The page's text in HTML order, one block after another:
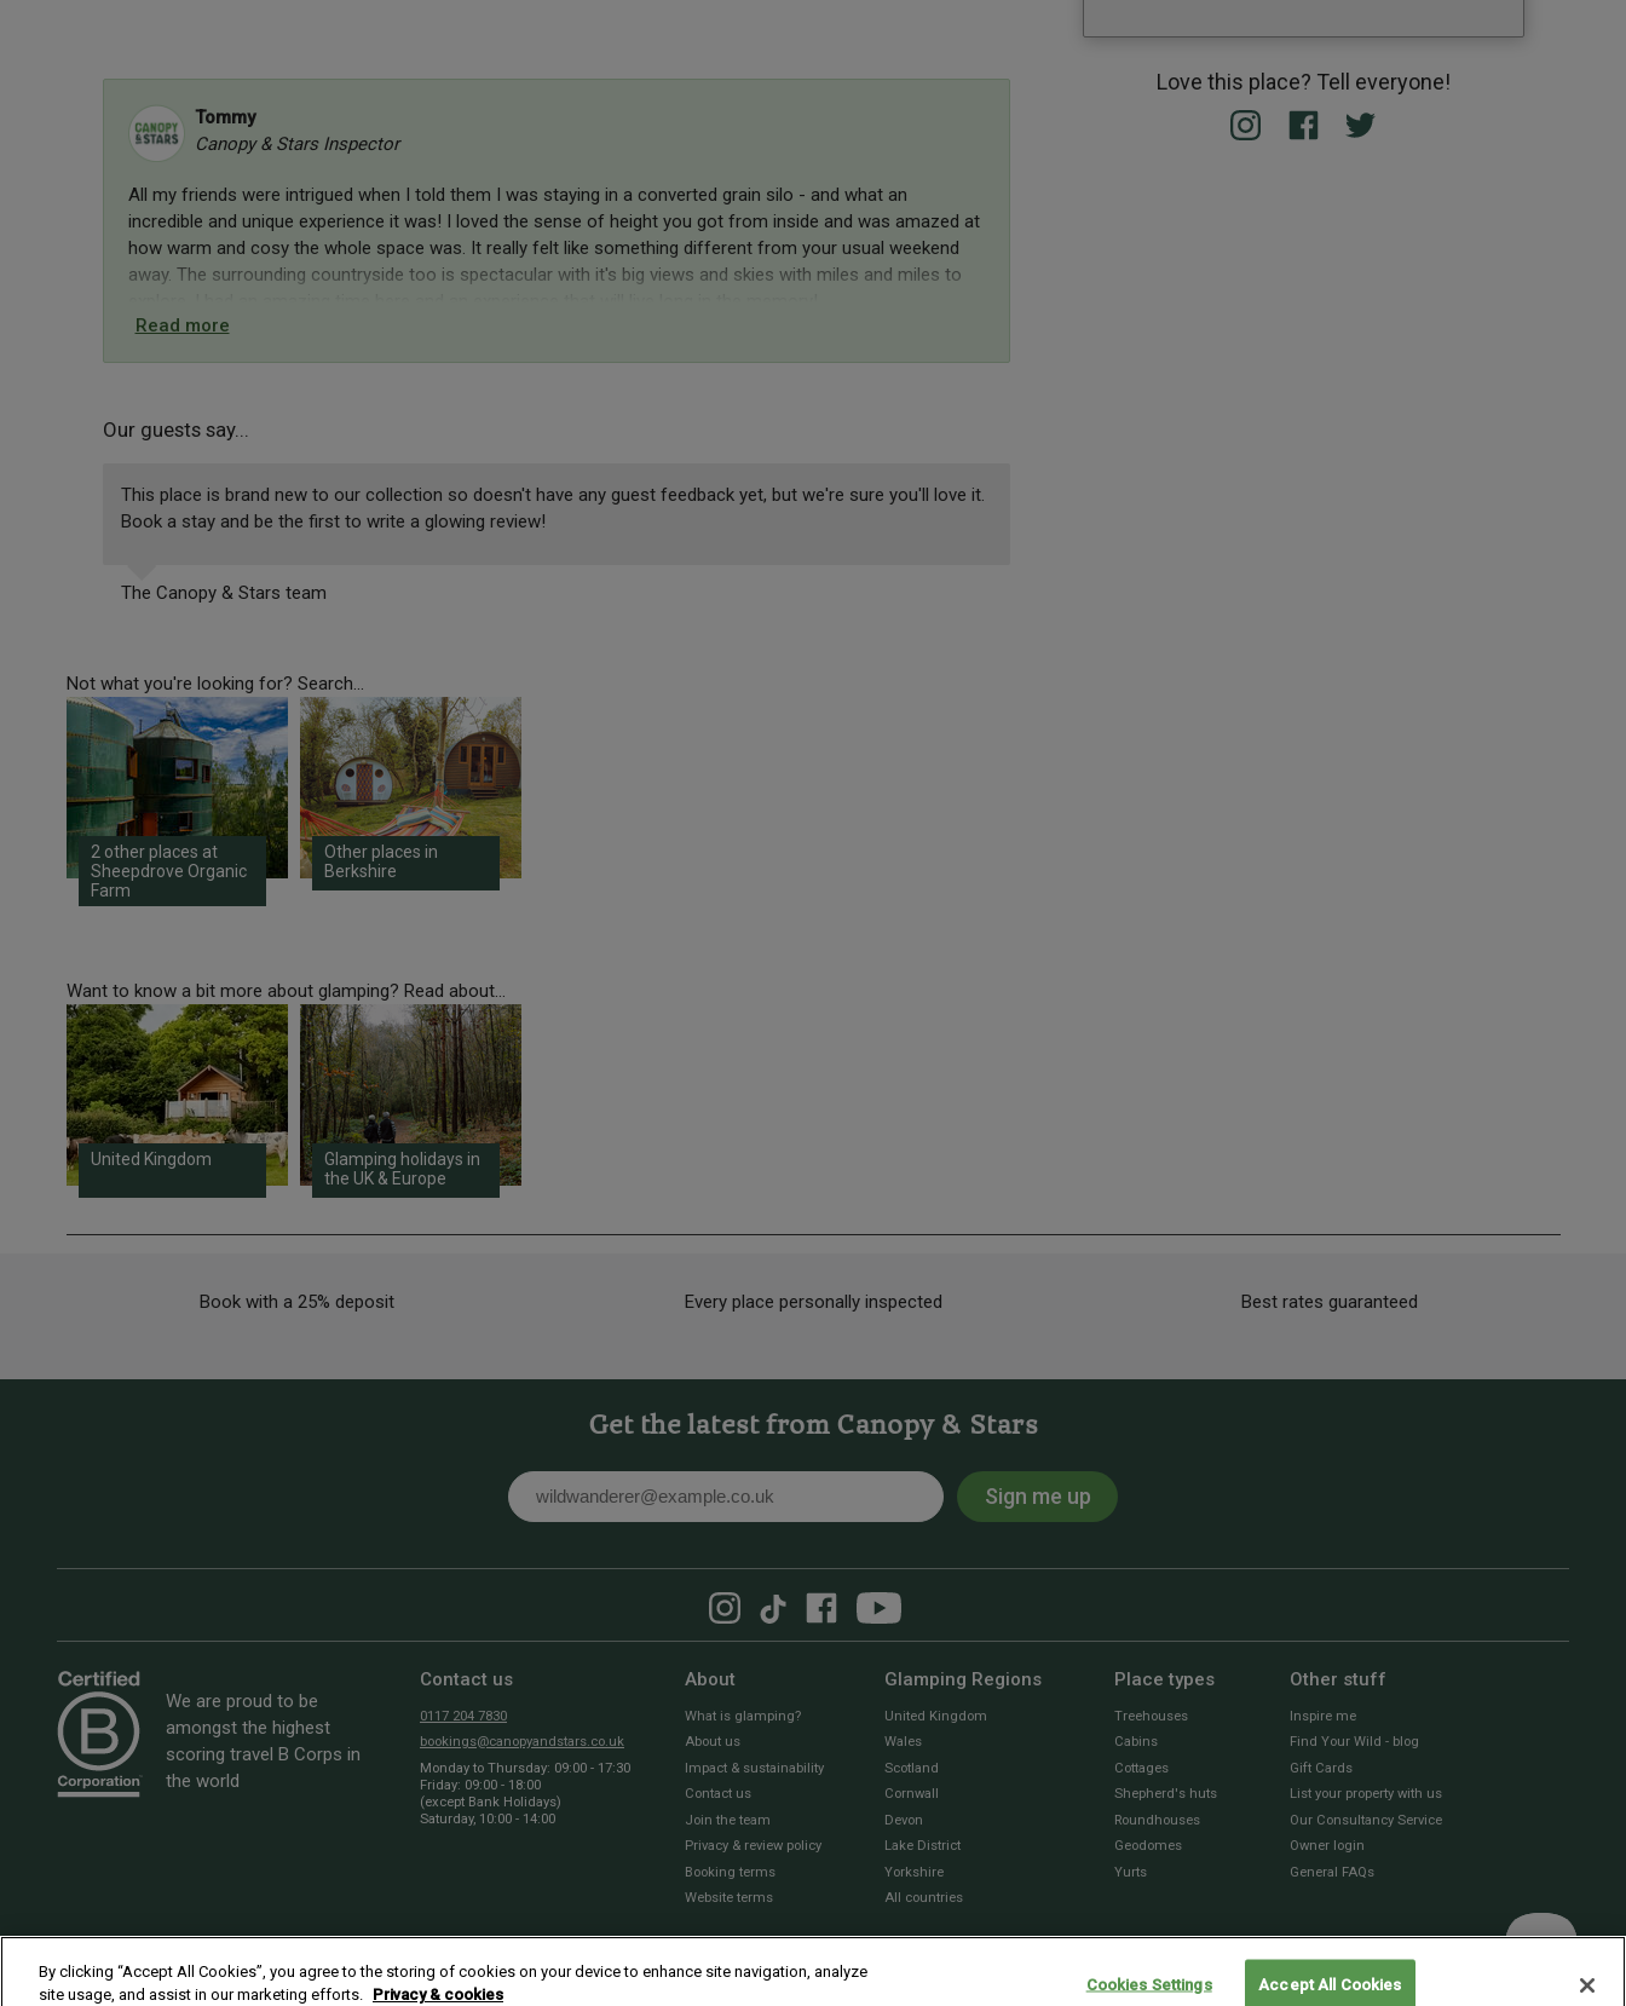
Tommy
Canopy & Stars Inspector
All my friends were intrigued when I told them I was staying in a converted grain silo - and what an
incredible and unique experience it was! I loved the sense of height you got from inside and was amazed at
how warm and cosy the whole space was. It really felt like something different from your usual weekend
away. The surrounding countryside too is spectacular with it's big views and skies with miles and miles to
Read more
Our guests say...
This place is brand new to our collection so doesn't have any guest feedback yet, but we're sure you'll love it.
Book a stay and be the first to write a glowing review!
The Canopy & Stars team
Love this place? Tell everyone!
Not what you're looking for? Search...
2 other places at
Sheepdrove Organic
Farm
Other places in
Berkshire
Want to know a bit more about glamping? Read about...
United Kingdom
Glamping holidays in
the UK & Europe
Book with a 25% deposit Every place personally inspected Best rates guaranteed
Get the latest from Canopy & Stars
Email Sign me up
We are proud to be
amongst the highest
scoring travel B Corps in
the world
Contact us
0117 204 7830
bookings@canopyandstars.co.uk
Monday to Thursday: 09:00 - 17:30
Friday: 09:00 - 18:00
(except Bank Holidays)
Saturday, 10:00 - 14:00
About
What is glamping?
About us
Impact & sustainability
Contact us
Join the team
Privacy & review policy
Booking terms
Website terms
Glamping Regions
United Kingdom
Wales
Scotland
Cornwall
Devon
Lake District
Yorkshire
All countries
Place types
Treehouses
Cabins
Cottages
Shepherd's huts
Roundhouses
Geodomes
Yurts
Other stuff
Inspire me
Find Your Wild - blog
Gift Cards
List your property with us
Our Consultancy Service
Owner login
General FAQs
© 2010 - 2026 Sawday’s Canopy & Stars Ltd. All rights reserved |
By clicking “Accept All Cookies”, you agree to the storing of cookies on your device to enhance site navigation, analyze
site usage, and assist in our marketing efforts. Privacy & cookies
Cookies Settings Accept All Cookies